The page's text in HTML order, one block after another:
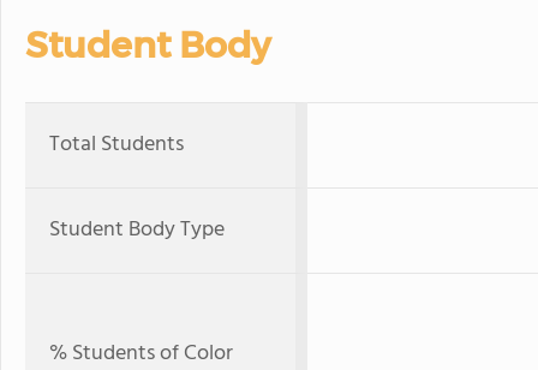
Student Body
Total Students
Student Body Type
% Students of Color